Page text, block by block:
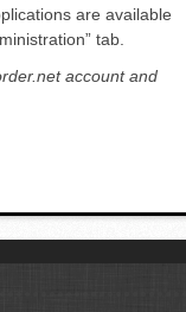
are available
tab.
account and